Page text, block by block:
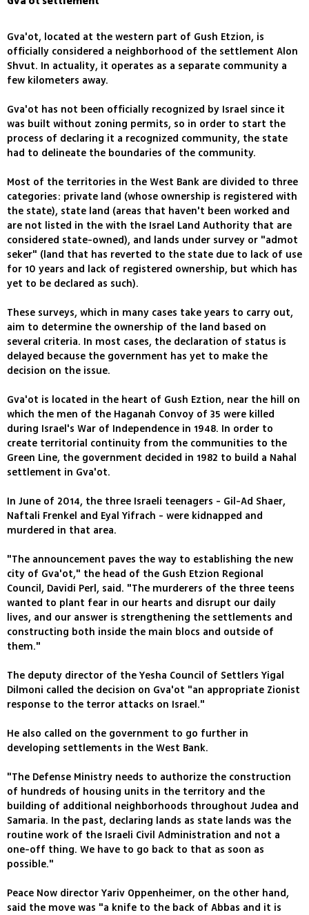
Gva'ot, located at the western part of Gush Etzion, is
officially considered a neighborhood of the settlement Alon
Shvut. In actuality, it operates as a separate community a
few kilometers away.
Gva'ot has not been officially recognized by Israel since it
was built without zoning permits, so in order to start the
process of declaring it a recognized community, the state
had to delineate the boundaries of the community.
Most of the territories in the West Bank are divided to three
categories: private land (whose ownership is registered with
the state), state land (areas that haven't been worked and
are not listed in the with the Israel Land Authority that are
considered state-owned), and lands under survey or "admot
seker" (land that has reverted to the state due to lack of use
for 10 years and lack of registered ownership, but which has
yet to be declared as such).
These surveys, which in many cases take years to carry out,
aim to determine the ownership of the land based on
several criteria. In most cases, the declaration of status is
delayed because the government has yet to make the
decision on the issue.
Gva'ot is located in the heart of Gush Eztion, near the hill on
which the men of the Haganah Convoy of 35 were killed
during Israel's War of Independence in 1948. In order to
create territorial continuity from the communities to the
Green Line, the government decided in 1982 to build a Nahal
settlement in Gva'ot.
In June of 2014, the three Israeli teenagers - Gil-Ad Shaer,
Naftali Frenkel and Eyal Yifrach - were kidnapped and
murdered in that area.
"The announcement paves the way to establishing the new
city of Gva'ot," the head of the Gush Etzion Regional
Council, Davidi Perl, said. "The murderers of the three teens
wanted to plant fear in our hearts and disrupt our daily
lives, and our answer is strengthening the settlements and
constructing both inside the main blocs and outside of
them."
The deputy director of the Yesha Council of Settlers Yigal
Dilmoni called the decision on Gva'ot "an appropriate Zionist
response to the terror attacks on Israel."
He also called on the government to go further in
developing settlements in the West Bank.
"The Defense Ministry needs to authorize the construction
of hundreds of housing units in the territory and the
building of additional neighborhoods throughout Judea and
Samaria. In the past, declaring lands as state lands was the
routine work of the Israeli Civil Administration and not a
one-off thing. We have to go back to that as soon as
possible."
Peace Now director Yariv Oppenheimer, on the other hand,
said the move was "a knife to the back of Abbas and it is